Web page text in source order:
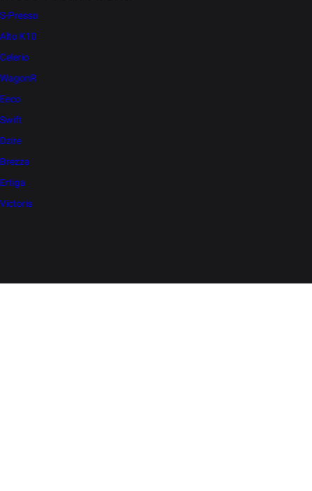
S-Presso
Alto K10
Celerio
WagonR
Eeco
Swift
Dzire
Brezza
Ertiga
Victoris